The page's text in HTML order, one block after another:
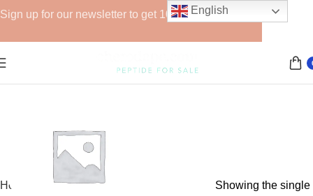
Home
Showing the single
Sign up for our newsletter to get 10% off for the week!
English